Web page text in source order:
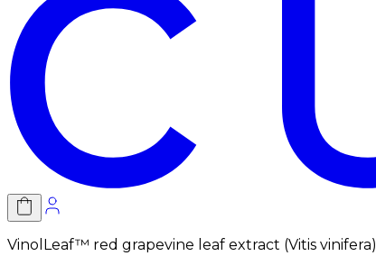
VinolLeaf™ red grapevine leaf extract (Vitis vinifera)